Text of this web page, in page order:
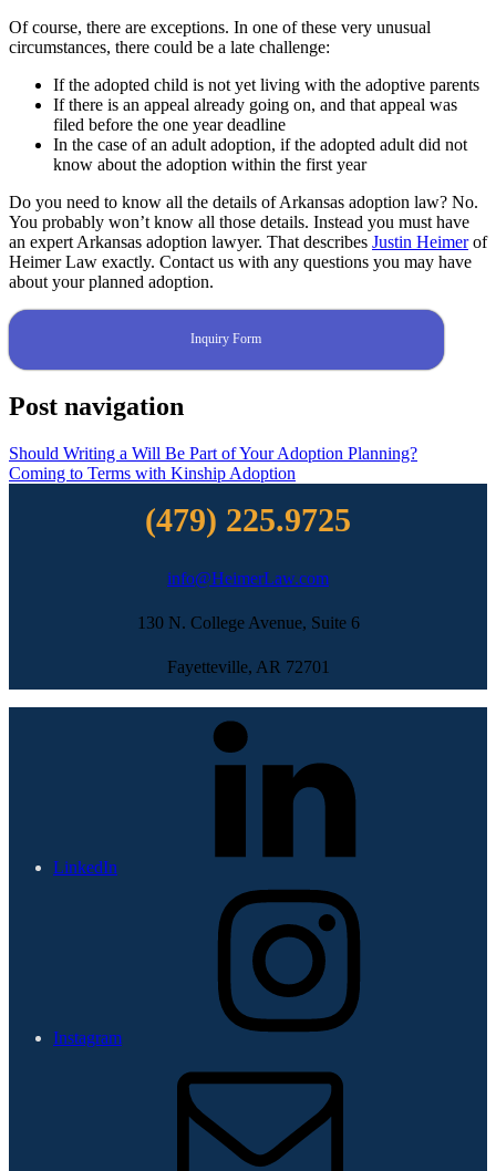
Of course, there are exceptions. In one of these very unusual
circumstances, there could be a late challenge:
If the adopted child is not yet living with the adoptive parents
If there is an appeal already going on, and that appeal was
filed before the one year deadline
In the case of an adult adoption, if the adopted adult did not
know about the adoption within the first year
Do you need to know all the details of Arkansas adoption law? No.
You probably won’t know all those details. Instead you must have
an expert Arkansas adoption lawyer. That describes Justin Heimerof
Heimer Law exactly. Contact us with any questions you may have
about your planned adoption.
Inquiry Form
Post navigation
Should Writing a Will Be Part of Your Adoption Planning?
Coming to Terms with Kinship Adoption
(479) 225.9725
info@HeimerLaw.com
130 N. College Avenue, Suite 6
Fayetteville, AR 72701
LinkedIn
Instagram